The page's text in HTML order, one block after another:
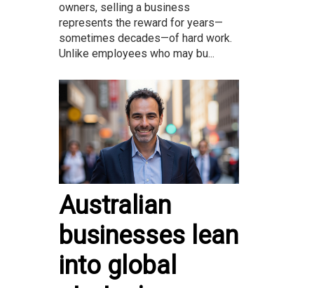
owners, selling a business
represents the reward for years—
sometimes decades—of hard work.
Unlike employees who may bu...
Australian
businesses lean
into global